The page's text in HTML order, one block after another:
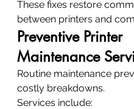
These fixes restore
between printers and
Preventive Printer
Maintenance
Routine maintenance
costly breakdowns.
Services include: